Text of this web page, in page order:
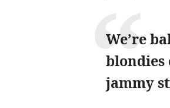
We’re
blondies
jammy